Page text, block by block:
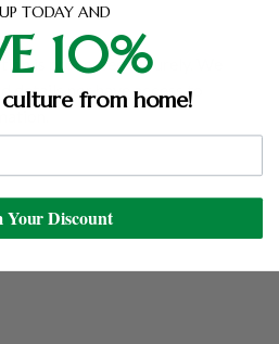
is processed securely. We
details nor have access to
TODAY AND
10%
from home!
Your Discount